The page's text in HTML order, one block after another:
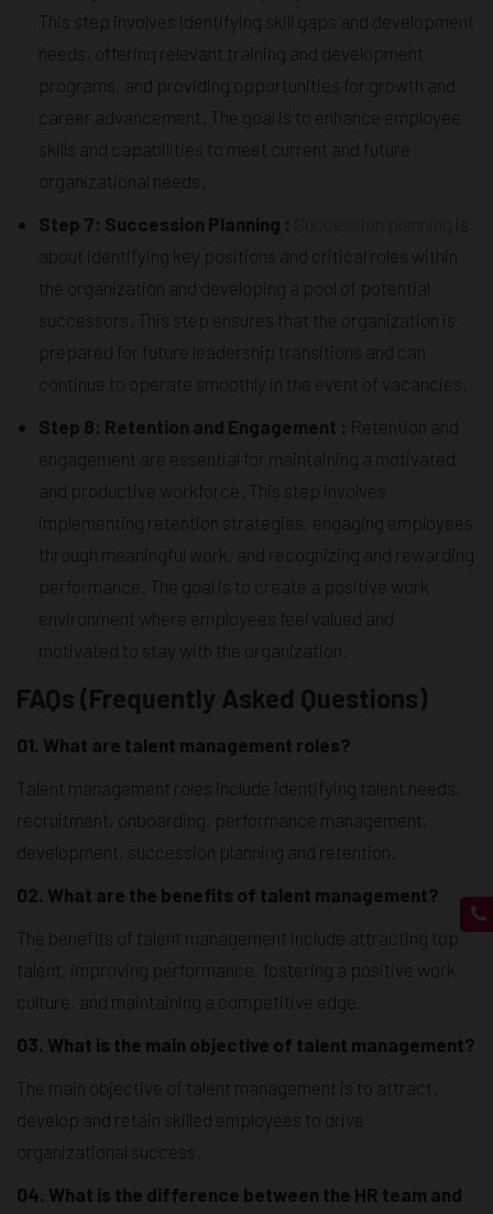
This step involves identifying skill gaps and development
needs, offering relevant training and development
programs, and providing opportunities for growth and
career advancement. The goal is to enhance employee
skills and capabilities to meet current and future
organizational needs.
Step 7: Succession Planning :
is
about identifying key positions and critical roles within
the organization and developing a pool of potential
successors. This step ensures that the organization is
prepared for future leadership transitions and can
continue to operate smoothly in the event of vacancies.
Step 8: Retention and Engagement : Retention and
engagement are essential for maintaining a motivated
and productive workforce. This step involves
implementing retention strategies, engaging employees
through meaningful work, and recognizing and rewarding
performance. The goal is to create a positive work
environment where employees feel valued and
motivated to stay with the organization.
FAQs (Frequently Asked Questions)
01. What are talent management roles?
Talent management roles include identifying talent needs,
recruitment, onboarding, performance management,
development, succession planning and retention.
02. What are the benefits of talent management?
The benefits of talent management include attracting top
talent, improving performance, fostering a positive work
culture, and maintaining a competitive edge.
03. What is the main objective of talent management?
The main objective of talent management is to attract,
develop and retain skilled employees to drive
organizational success.
04. What is the difference between the HR team and